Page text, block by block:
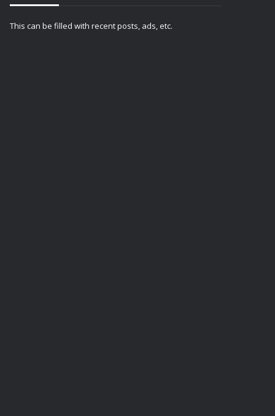
This can be filled with recent posts, ads, etc.